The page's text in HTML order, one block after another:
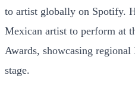
to artist globally on Spotify.
Mexican artist to perform at
Awards, showcasing
stage.